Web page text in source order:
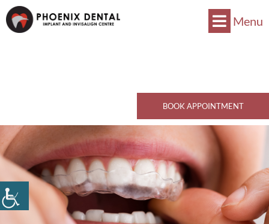
Menu
BOOK APPOINTMENT